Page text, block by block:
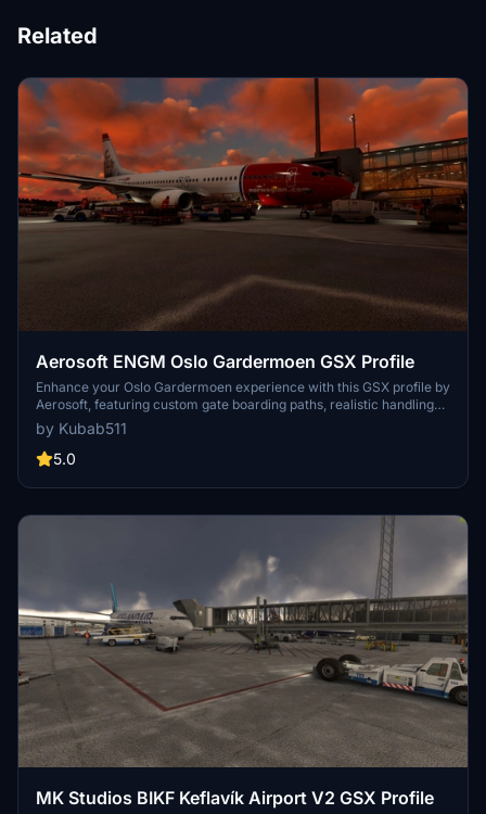
Related
Aerosoft ENGM Oslo Gardermoen GSX Profile
Enhance your Oslo Gardermoen experience with this GSX profile by
Aerosoft, featuring custom gate boarding paths, realistic handling
by airlines, catering services, and more. Easily install using the Drag
& Drop Installer for a seamless experience every time you start a
flight at ENGM. Note that some vehicles may slightly clip into
by Kubab511
5.0
MK Studios BIKF Keflavík Airport V2 GSX Profile